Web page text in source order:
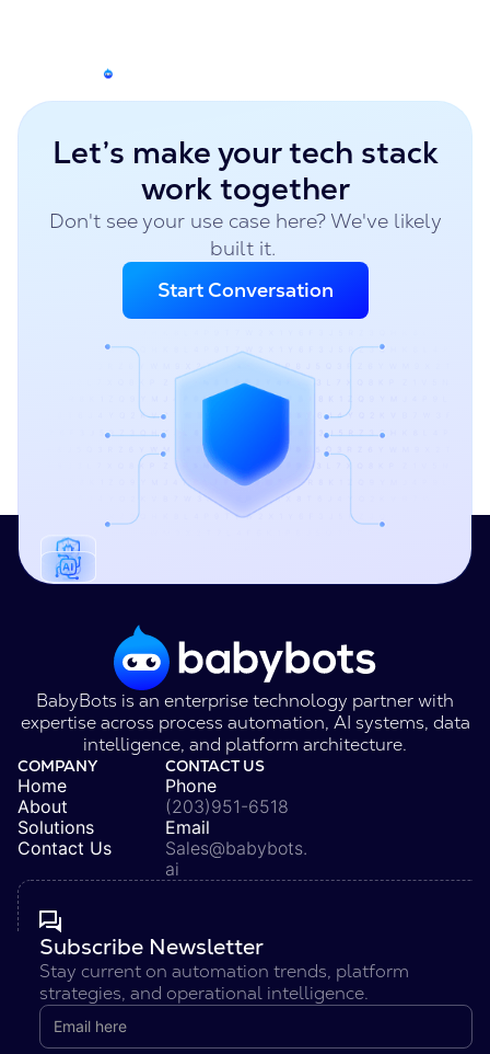
Let’s make your tech stack
work together
Don't see your use case here? We've likely
built it.
Start Conversation
BabyBots is an enterprise technology partner with
expertise across process automation, AI systems, data
intelligence, and platform architecture.
COMPANY
Home
About
Solutions
Contact Us
CONTACT US
Phone
(203)951-6518
Email
Sales@babybots.
ai
Subscribe Newsletter
Stay current on automation trends, platform
strategies, and operational intelligence.